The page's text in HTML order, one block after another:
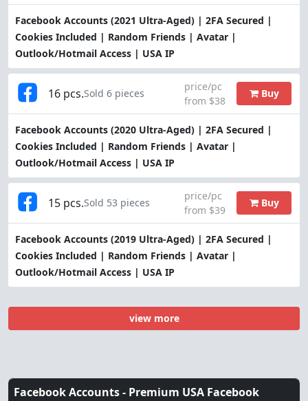
Facebook Accounts (2021 Ultra-Aged) | 2FA Secured |
Cookies Included | Random Friends | Avatar |
Outlook/Hotmail Access | USA IP
Facebook Accounts (2020 Ultra-Aged) | 2FA Secured |
Cookies Included | Random Friends | Avatar |
Outlook/Hotmail Access | USA IP
16 pcs.Sold 6 pieces
price/pc
from $38
Buy
Facebook Accounts (2019 Ultra-Aged) | 2FA Secured |
Cookies Included | Random Friends | Avatar |
Outlook/Hotmail Access | USA IP
15 pcs.Sold 53 pieces
price/pc
from $39
Buy
view more
Facebook Accounts - Premium USA Facebook